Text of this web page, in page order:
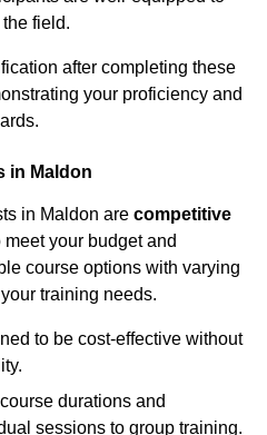
field.
after completing these
your proficiency and
in Maldon
in Maldon are competitive
meet your budget and
course options with varying
training needs.
to be cost-effective without
durations and
sessions to group training.